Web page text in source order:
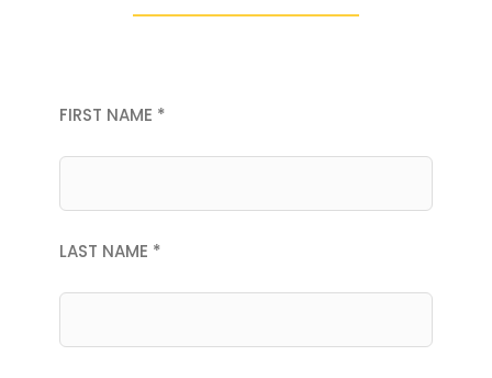
FIRST NAME *
LAST NAME *